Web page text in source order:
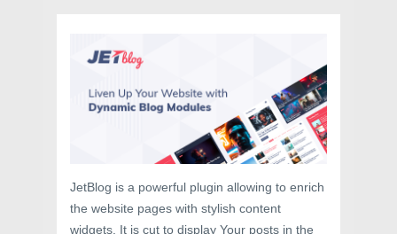
JetBlog is a powerful plugin allowing to enrich
the website pages with stylish content
widgets. It is cut to display Your posts in the